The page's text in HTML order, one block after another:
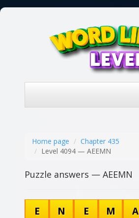
Home page
Chapter 435
Level 4094 — AEEMN
Puzzle answers — AEEMN
E N E M A